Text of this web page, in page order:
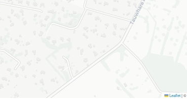
Leaflet |©